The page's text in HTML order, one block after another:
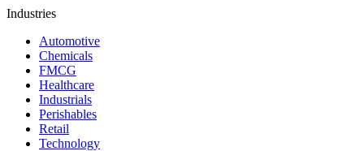
Industries
Automotive
Chemicals
FMCG
Healthcare
Industrials
Perishables
Retail
Technology